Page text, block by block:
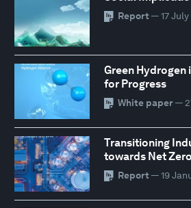
Report — 17
Green Hydrogen
for Progress
White paper—
Transitioning
towards Net Zero
Report — 19